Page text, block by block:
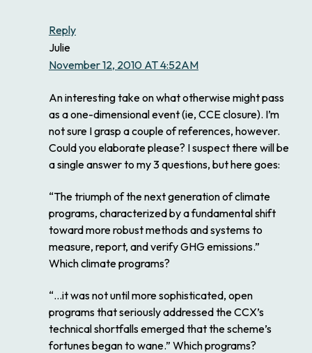
Reply
Julie
November 12, 2010 AT 4:52AM
An interesting take on what otherwise might pass
as a one-dimensional event (ie, CCE closure). I’m
not sure I grasp a couple of references, however.
Could you elaborate please? I suspect there will be
a single answer to my 3 questions, but here goes:
“The triumph of the next generation of climate
programs, characterized by a fundamental shift
toward more robust methods and systems to
measure, report, and verify GHG emissions.”
Which climate programs?
“…it was not until more sophisticated, open
programs that seriously addressed the CCX’s
technical shortfalls emerged that the scheme’s
fortunes began to wane.” Which programs?